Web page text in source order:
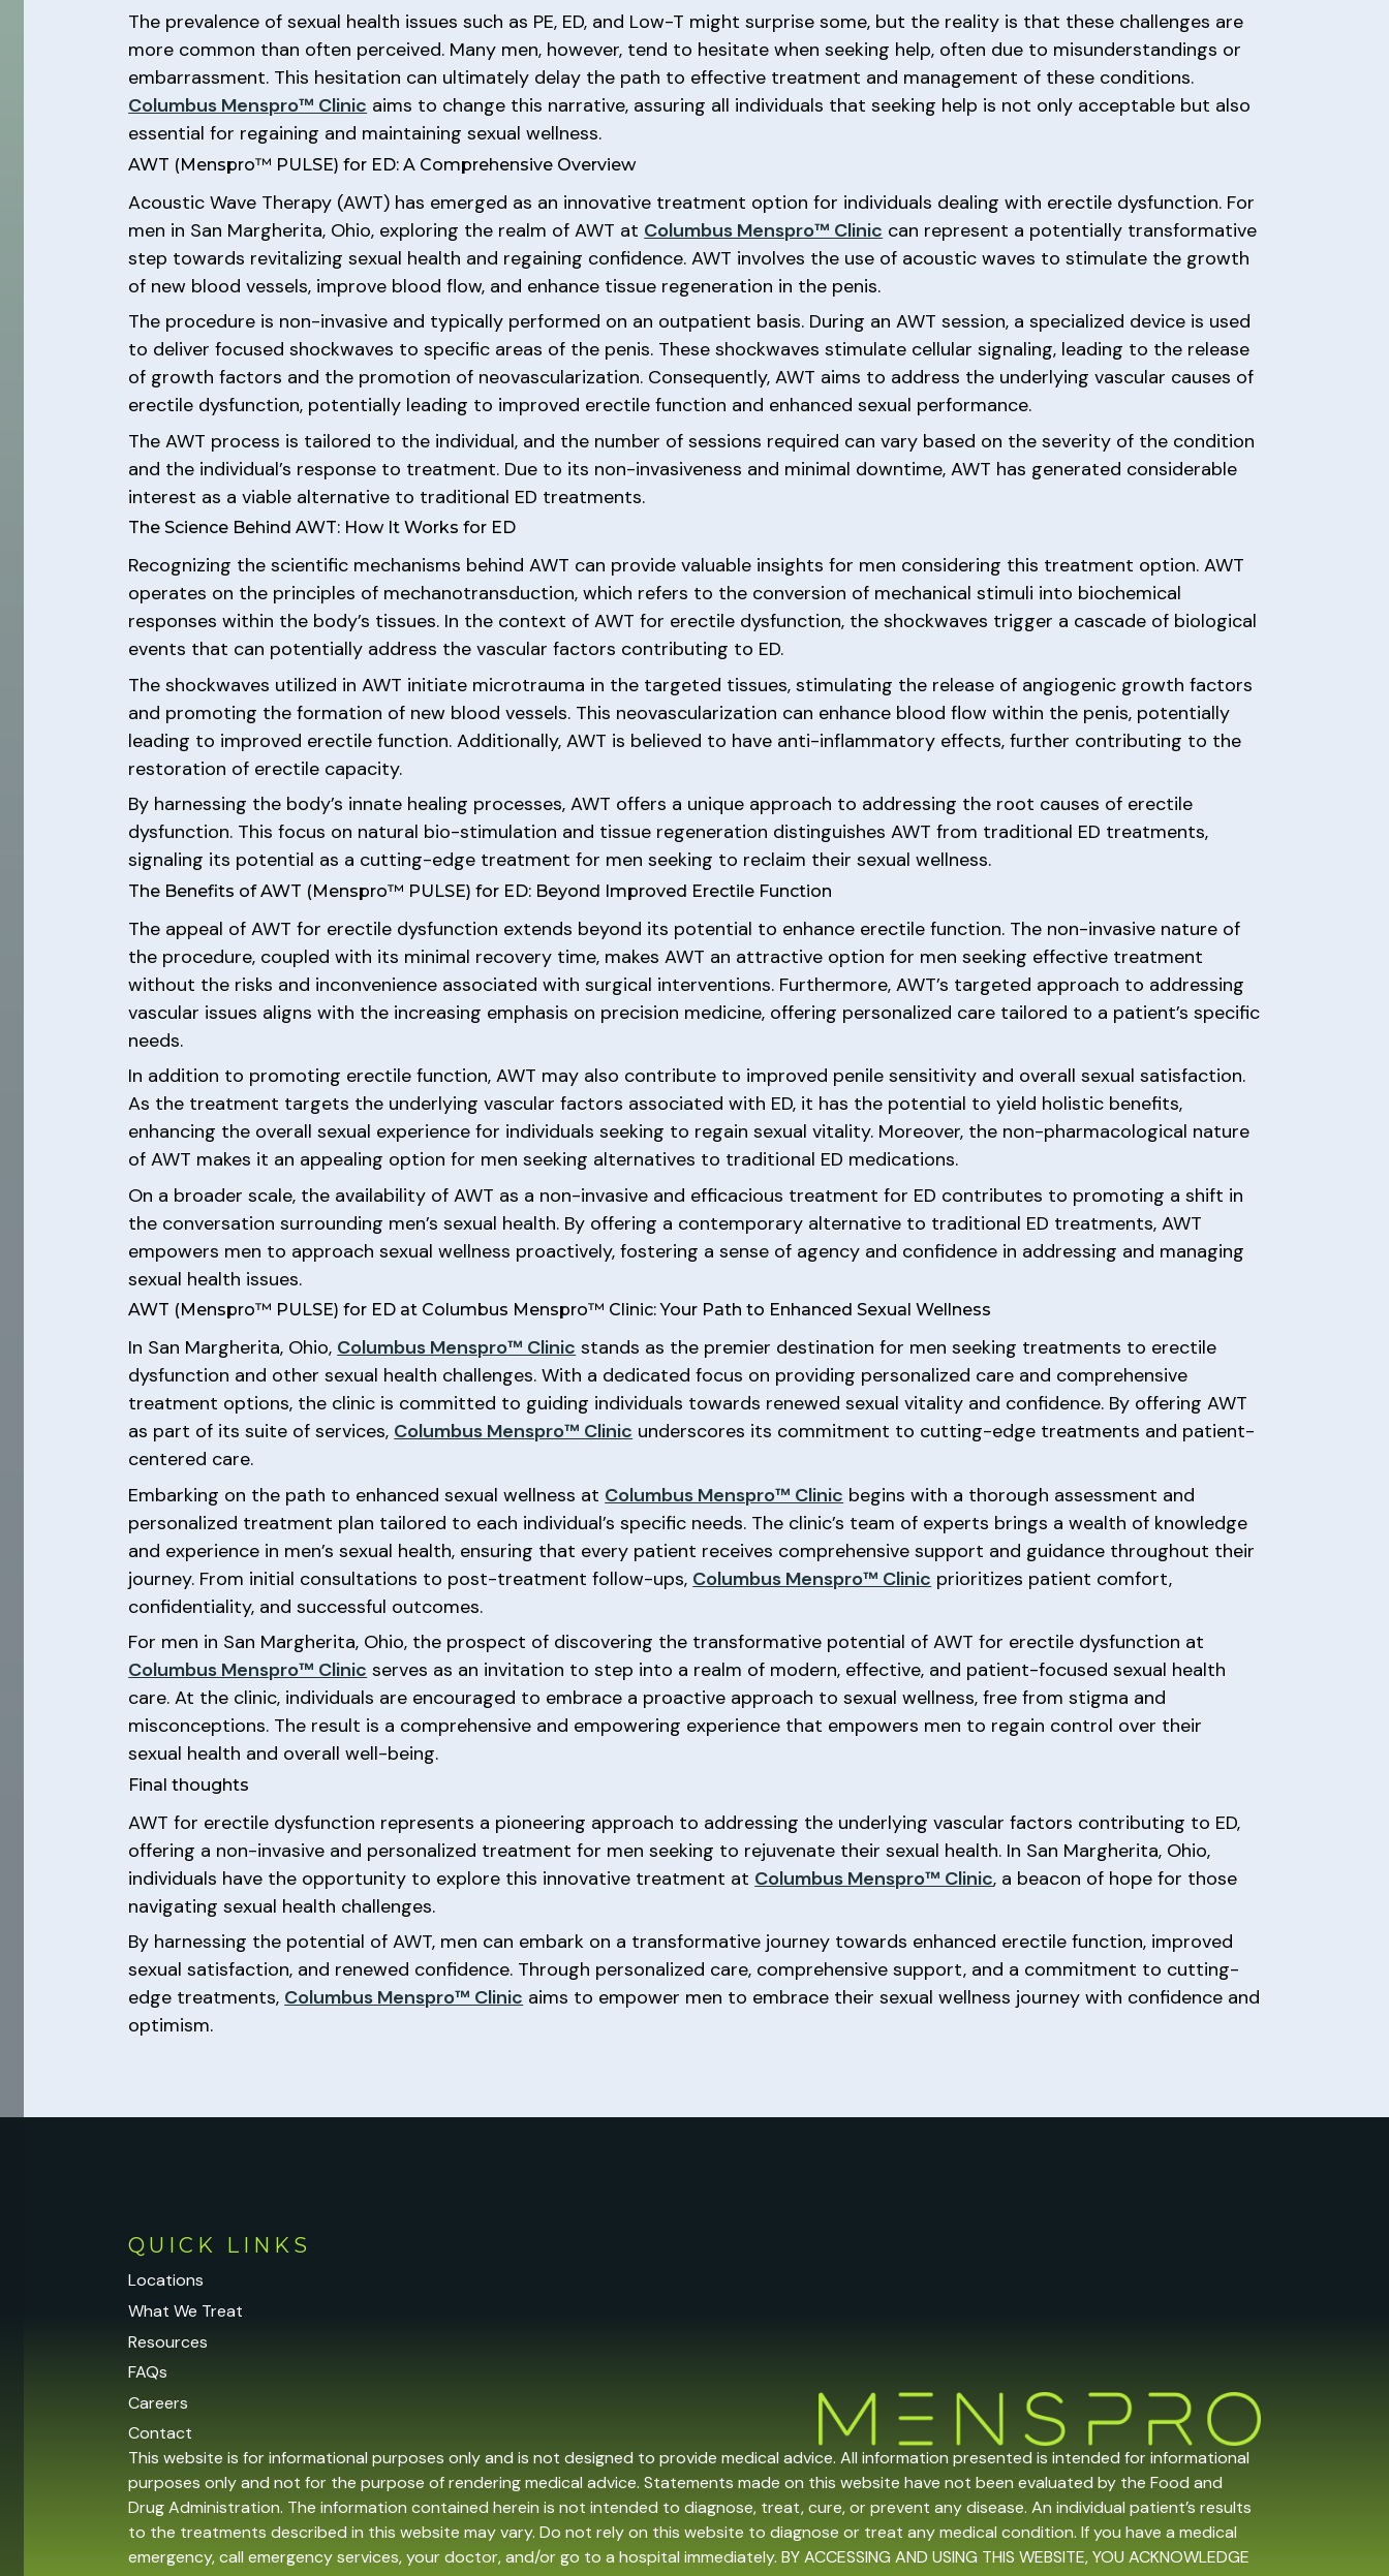
The prevalence of sexual health issues such as PE, ED, and Low-T might surprise some, but the reality is that these challenges are
more common than often perceived. Many men, however, tend to hesitate when seeking help, often due to misunderstandings or
embarrassment. This hesitation can ultimately delay the path to effective treatment and management of these conditions.
Columbus Menspro™ Clinic aims to change this narrative, assuring all individuals that seeking help is not only acceptable but also
essential for regaining and maintaining sexual wellness.
AWT (Menspro™ PULSE) for ED: A Comprehensive Overview
Acoustic Wave Therapy (AWT) has emerged as an innovative treatment option for individuals dealing with erectile dysfunction. For
men in San Margherita, Ohio, exploring the realm of AWT at Columbus Menspro™ Clinic can represent a potentially transformative
step towards revitalizing sexual health and regaining confidence. AWT involves the use of acoustic waves to stimulate the growth
of new blood vessels, improve blood flow, and enhance tissue regeneration in the penis.
The procedure is non-invasive and typically performed on an outpatient basis. During an AWT session, a specialized device is used
to deliver focused shockwaves to specific areas of the penis. These shockwaves stimulate cellular signaling, leading to the release
of growth factors and the promotion of neovascularization. Consequently, AWT aims to address the underlying vascular causes of
erectile dysfunction, potentially leading to improved erectile function and enhanced sexual performance.
The AWT process is tailored to the individual, and the number of sessions required can vary based on the severity of the condition
and the individual’s response to treatment. Due to its non-invasiveness and minimal downtime, AWT has generated considerable
interest as a viable alternative to traditional ED treatments.
The Science Behind AWT: How It Works for ED
Recognizing the scientific mechanisms behind AWT can provide valuable insights for men considering this treatment option. AWT
operates on the principles of mechanotransduction, which refers to the conversion of mechanical stimuli into biochemical
responses within the body’s tissues. In the context of AWT for erectile dysfunction, the shockwaves trigger a cascade of biological
events that can potentially address the vascular factors contributing to ED.
The shockwaves utilized in AWT initiate microtrauma in the targeted tissues, stimulating the release of angiogenic growth factors
and promoting the formation of new blood vessels. This neovascularization can enhance blood flow within the penis, potentially
leading to improved erectile function. Additionally, AWT is believed to have anti-inflammatory effects, further contributing to the
restoration of erectile capacity.
By harnessing the body’s innate healing processes, AWT offers a unique approach to addressing the root causes of erectile
dysfunction. This focus on natural bio-stimulation and tissue regeneration distinguishes AWT from traditional ED treatments,
signaling its potential as a cutting-edge treatment for men seeking to reclaim their sexual wellness.
The Benefits of AWT (Menspro™ PULSE) for ED: Beyond Improved Erectile Function
The appeal of AWT for erectile dysfunction extends beyond its potential to enhance erectile function. The non-invasive nature of
the procedure, coupled with its minimal recovery time, makes AWT an attractive option for men seeking effective treatment
without the risks and inconvenience associated with surgical interventions. Furthermore, AWT’s targeted approach to addressing
vascular issues aligns with the increasing emphasis on precision medicine, offering personalized care tailored to a patient’s specific
needs.
In addition to promoting erectile function, AWT may also contribute to improved penile sensitivity and overall sexual satisfaction.
As the treatment targets the underlying vascular factors associated with ED, it has the potential to yield holistic benefits,
enhancing the overall sexual experience for individuals seeking to regain sexual vitality. Moreover, the non-pharmacological nature
of AWT makes it an appealing option for men seeking alternatives to traditional ED medications.
On a broader scale, the availability of AWT as a non-invasive and efficacious treatment for ED contributes to promoting a shift in
the conversation surrounding men’s sexual health. By offering a contemporary alternative to traditional ED treatments, AWT
empowers men to approach sexual wellness proactively, fostering a sense of agency and confidence in addressing and managing
sexual health issues.
AWT (Menspro™ PULSE) for ED at Columbus Menspro™ Clinic: Your Path to Enhanced Sexual Wellness
In San Margherita, Ohio, Columbus Menspro™ Clinic stands as the premier destination for men seeking treatments to erectile
dysfunction and other sexual health challenges. With a dedicated focus on providing personalized care and comprehensive
treatment options, the clinic is committed to guiding individuals towards renewed sexual vitality and confidence. By offering AWT
as part of its suite of services, Columbus Menspro™ Clinic underscores its commitment to cutting-edge treatments and patient-
centered care.
Embarking on the path to enhanced sexual wellness at Columbus Menspro™ Clinic begins with a thorough assessment and
personalized treatment plan tailored to each individual’s specific needs. The clinic’s team of experts brings a wealth of knowledge
and experience in men’s sexual health, ensuring that every patient receives comprehensive support and guidance throughout their
journey. From initial consultations to post-treatment follow-ups, Columbus Menspro™ Clinic prioritizes patient comfort,
confidentiality, and successful outcomes.
For men in San Margherita, Ohio, the prospect of discovering the transformative potential of AWT for erectile dysfunction at
Columbus Menspro™ Clinic serves as an invitation to step into a realm of modern, effective, and patient-focused sexual health
care. At the clinic, individuals are encouraged to embrace a proactive approach to sexual wellness, free from stigma and
misconceptions. The result is a comprehensive and empowering experience that empowers men to regain control over their
sexual health and overall well-being.
Final thoughts
AWT for erectile dysfunction represents a pioneering approach to addressing the underlying vascular factors contributing to ED,
offering a non-invasive and personalized treatment for men seeking to rejuvenate their sexual health. In San Margherita, Ohio,
individuals have the opportunity to explore this innovative treatment at Columbus Menspro™ Clinic, a beacon of hope for those
navigating sexual health challenges.
By harnessing the potential of AWT, men can embark on a transformative journey towards enhanced erectile function, improved
sexual satisfaction, and renewed confidence. Through personalized care, comprehensive support, and a commitment to cutting-
edge treatments, Columbus Menspro™ Clinic aims to empower men to embrace their sexual wellness journey with confidence and
optimism.
QUICK LINKS
Locations
What We Treat
Resources
FAQs
Careers
Contact
This website is for informational purposes only and is not designed to provide medical advice. All information presented is intended for informational
purposes only and not for the purpose of rendering medical advice. Statements made on this website have not been evaluated by the Food and
Drug Administration. The information contained herein is not intended to diagnose, treat, cure, or prevent any disease. An individual patient’s results
to the treatments described in this website may vary. Do not rely on this website to diagnose or treat any medical condition. If you have a medical
emergency, call emergency services, your doctor, and/or go to a hospital immediately. BY ACCESSING AND USING THIS WEBSITE, YOU ACKNOWLEDGE